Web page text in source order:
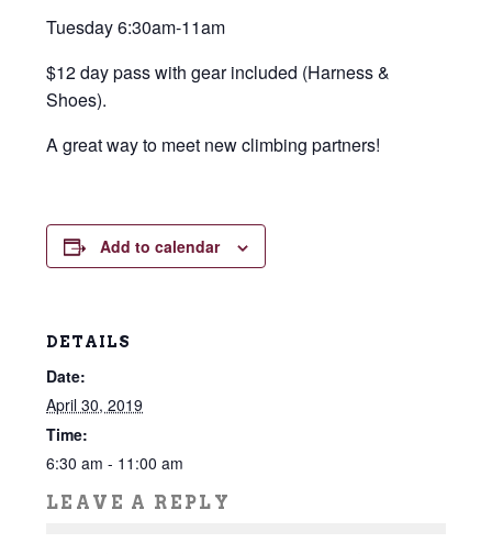
Tuesday 6:30am-11am
$12 day pass with gear included (Harness &
Shoes).
A great way to meet new climbing partners!
Add to calendar
DETAILS
Date:
April 30, 2019
Time:
6:30 am - 11:00 am
LEAVE A REPLY